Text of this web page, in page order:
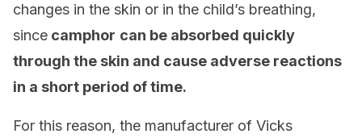
changes in the skin or in the child’s breathing,
since camphor can be absorbed quickly
through the skin and cause adverse reactions
in a short period of time.
For this reason, the manufacturer of Vicks